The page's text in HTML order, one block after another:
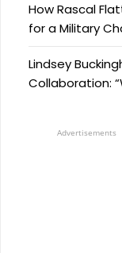
How Rascal
for a Military
Lindsey
Collaboration:
Advertisements